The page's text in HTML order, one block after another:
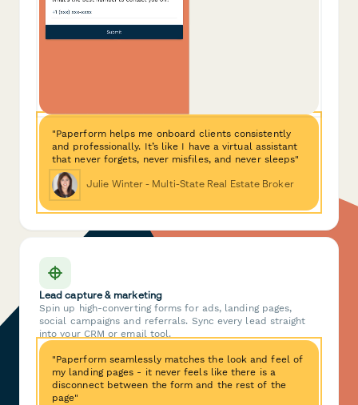
"Paperform helps me onboard clients consistently
and professionally. It’s like I have a virtual assistant
that never forgets, never misfiles, and never sleeps"
Julie Winter - Multi-State Real Estate Broker
Lead capture & marketing
Spin up high-converting forms for ads, landing pages,
social campaigns and referrals. Sync every lead straight
into your CRM or email tool.
"Paperform seamlessly matches the look and feel of
my landing pages - it never feels like there is a
disconnect between the form and the rest of the
page"